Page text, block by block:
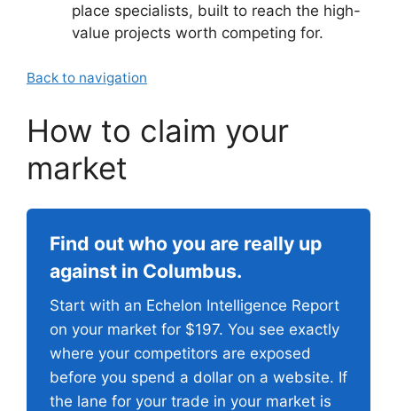
place specialists, built to reach the high-
value projects worth competing for.
Back to navigation
How to claim your
market
Find out who you are really up
against in Columbus.
Start with an Echelon Intelligence Report
on your market for $197. You see exactly
where your competitors are exposed
before you spend a dollar on a website. If
the lane for your trade in your market is